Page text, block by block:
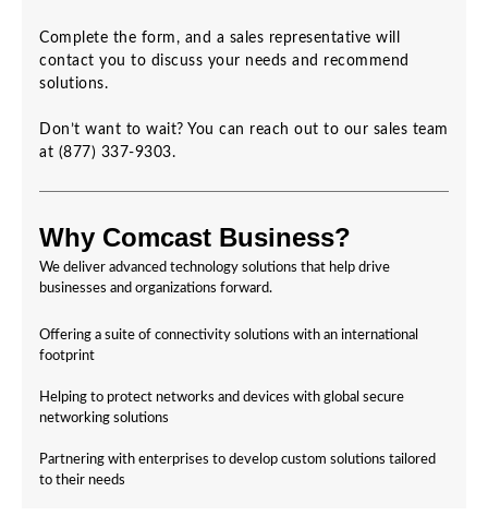
Complete the form, and a sales representative will
contact you to discuss your needs and recommend
solutions.
Don’t want to wait? You can reach out to our sales team
at (877) 337-9303.
Why Comcast Business?
We deliver advanced technology solutions that help drive
businesses and organizations forward.
Offering a suite of connectivity solutions with an international
footprint
Helping to protect networks and devices with global secure
networking solutions
Partnering with enterprises to develop custom solutions tailored
to their needs